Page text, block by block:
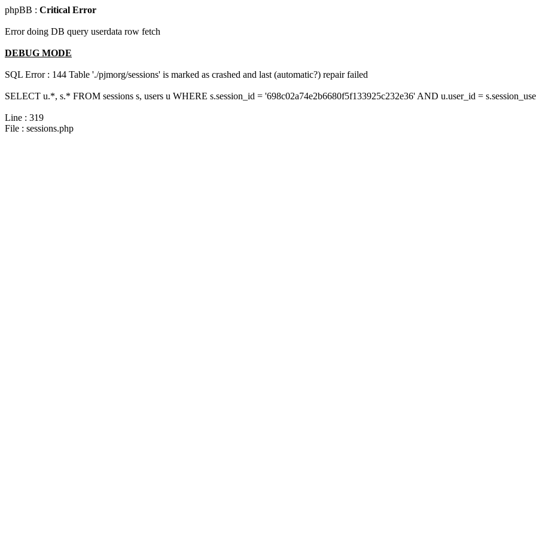
phpBB : Critical Error
Error doing DB query userdata row fetch
DEBUG MODE
SQL Error : 144 Table './pjmorg/sessions' is marked as crashed and last (automatic?) repair failed
SELECT u.*, s.* FROM sessions s, users u WHERE s.session_id = '698c02a74e2b6680f5f133925c232e36' AND u.user_id =
Line : 319
File : sessions.php